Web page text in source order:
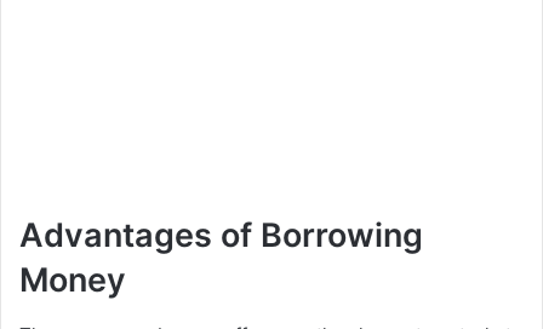
Advantages of Borrowing
Money